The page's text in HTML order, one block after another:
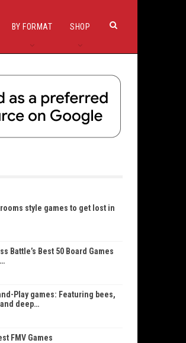
BY FORMAT SHOP
style games to get lost in
Battle’s Best 50 Board Games
Play games: Featuring bees,
deep…
FMV Games